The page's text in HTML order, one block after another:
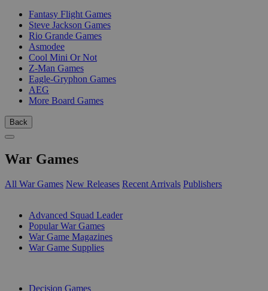
Fantasy Flight Games
Steve Jackson Games
Rio Grande Games
Asmodee
Cool Mini Or Not
Z-Man Games
Eagle-Gryphon Games
AEG
More Board Games
Back
War Games
All War Games New Releases Recent Arrivals Publishers
Advanced Squad Leader
Popular War Games
War Game Magazines
War Game Supplies
Decision Games